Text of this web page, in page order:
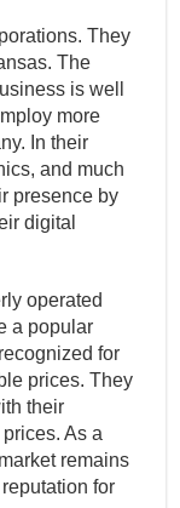
They
The
is well
more
In their
and much
presence by
digital
operated
a popular
for
prices. They
their
As a
remains
for